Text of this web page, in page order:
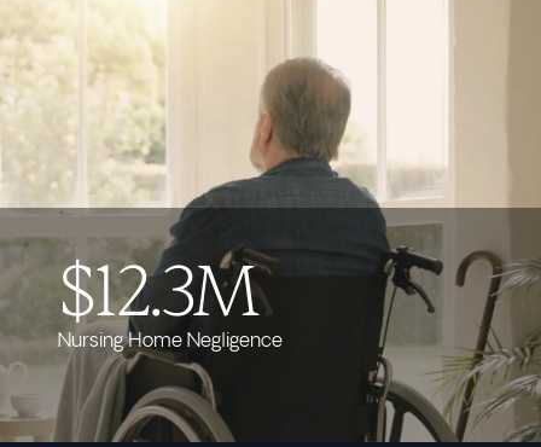
$12.3M
Nursing Home Negligence